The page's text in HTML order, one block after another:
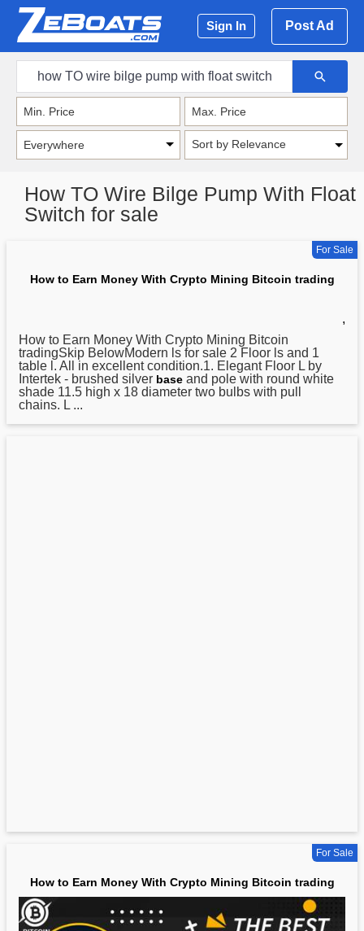
Sign In Post Ad
Sort by Relevance
How TO Wire Bilge Pump With Float
Switch for sale
For Sale
How to Earn Money With Crypto Mining Bitcoin trading
,
How to Earn Money With Crypto Mining Bitcoin
tradingSkip BelowModern ls for sale 2 Floor ls and 1
table l. All in excellent condition.1. Elegant Floor L by
Intertek - brushed silver base and pole with round white
shade 11.5 high x 18 diameter two bulbs with pull
chains. L ...
For Sale
How to Earn Money With Crypto Mining Bitcoin trading